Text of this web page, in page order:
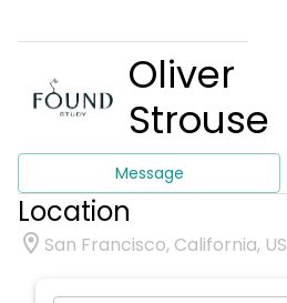
Oliver
Strouse
Message
Location
San Francisco, California,